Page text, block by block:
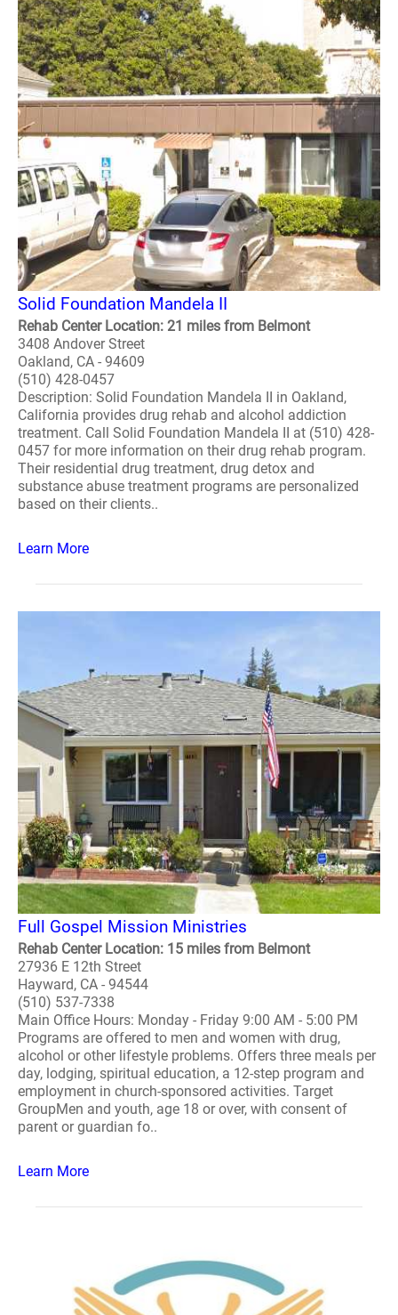
Solid Foundation Mandela II
Rehab Center Location: 21 miles from Belmont
3408 Andover Street
Oakland, CA - 94609
(510) 428-0457
Description: Solid Foundation Mandela II in Oakland,
California provides drug rehab and alcohol addiction
treatment. Call Solid Foundation Mandela II at (510) 428-
0457 for more information on their drug rehab program.
Their residential drug treatment, drug detox and
substance abuse treatment programs are personalized
based on their clients..
Learn More
Full Gospel Mission Ministries
Rehab Center Location: 15 miles from Belmont
27936 E 12th Street
Hayward, CA - 94544
(510) 537-7338
Main Office Hours: Monday - Friday 9:00 AM - 5:00 PM
Programs are offered to men and women with drug,
alcohol or other lifestyle problems. Offers three meals per
day, lodging, spiritual education, a 12-step program and
employment in church-sponsored activities. Target
GroupMen and youth, age 18 or over, with consent of
parent or guardian fo..
Learn More